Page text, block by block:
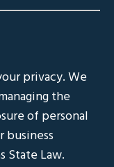
privacy. We
the
of personal
State Law.